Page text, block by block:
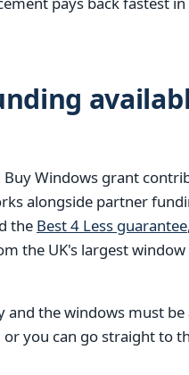
Windows grant
alongside partner
the Best 4 Less guarantee
the UK's largest
the windows must be
or you can go straight to